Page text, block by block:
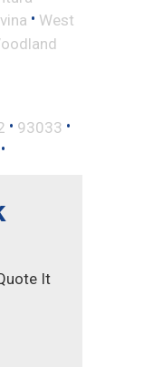
• West
• 93033 •
•
It